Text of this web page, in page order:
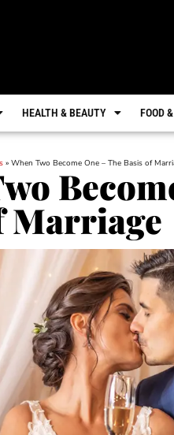
HEALTH & BEAUTY FOOD
» When Two Become One – The Basis of
Marriage